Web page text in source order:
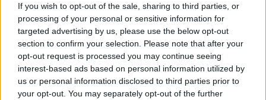
If you wish to opt-out of the sale, sharing to third parties, or
processing of your personal or sensitive information for
targeted advertising by us, please use the below opt-out
section to confirm your selection. Please note that after your
opt-out request is processed you may continue seeing
interest-based ads based on personal information utilized by
us or personal information disclosed to third parties prior to
your opt-out. You may separately opt-out of the further